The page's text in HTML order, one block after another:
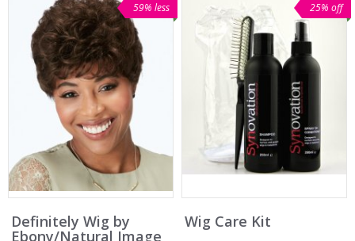
59% less
Definitely Wig by
Ebony/Natural Image
25% off
Wig Care Kit